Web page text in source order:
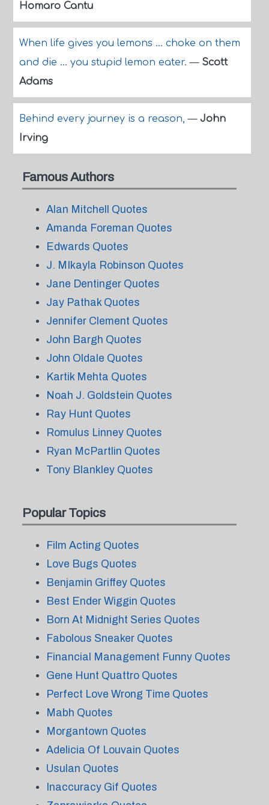
Homaro Cantu
When life gives you lemons ... choke on them
and die ... you stupid lemon eater.— Scott
Adams
Behind every journey is a reason,— John
Irving
Famous Authors
Alan Mitchell Quotes
Amanda Foreman Quotes
Edwards Quotes
J. MIkayla Robinson Quotes
Jane Dentinger Quotes
Jay Pathak Quotes
Jennifer Clement Quotes
John Bargh Quotes
John Oldale Quotes
Kartik Mehta Quotes
Noah J. Goldstein Quotes
Ray Hunt Quotes
Romulus Linney Quotes
Ryan McPartlin Quotes
Tony Blankley Quotes
Popular Topics
Film Acting Quotes
Love Bugs Quotes
Benjamin Griffey Quotes
Best Ender Wiggin Quotes
Born At Midnight Series Quotes
Fabolous Sneaker Quotes
Financial Management Funny Quotes
Gene Hunt Quattro Quotes
Perfect Love Wrong Time Quotes
Mabh Quotes
Morgantown Quotes
Adelicia Of Louvain Quotes
Usulan Quotes
Inaccuracy Gif Quotes